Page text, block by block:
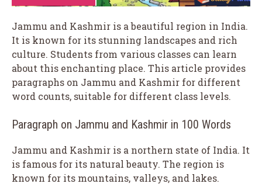
Jammu and Kashmir is a beautiful region in India.
It is known for its stunning landscapes and rich
culture. Students from various classes can learn
about this enchanting place. This article provides
paragraphs on Jammu and Kashmir for different
word counts, suitable for different class levels.
Paragraph on Jammu and Kashmir in 100 Words
Jammu and Kashmir is a northern state of India. It
is famous for its natural beauty. The region is
known for its mountains, valleys, and lakes.